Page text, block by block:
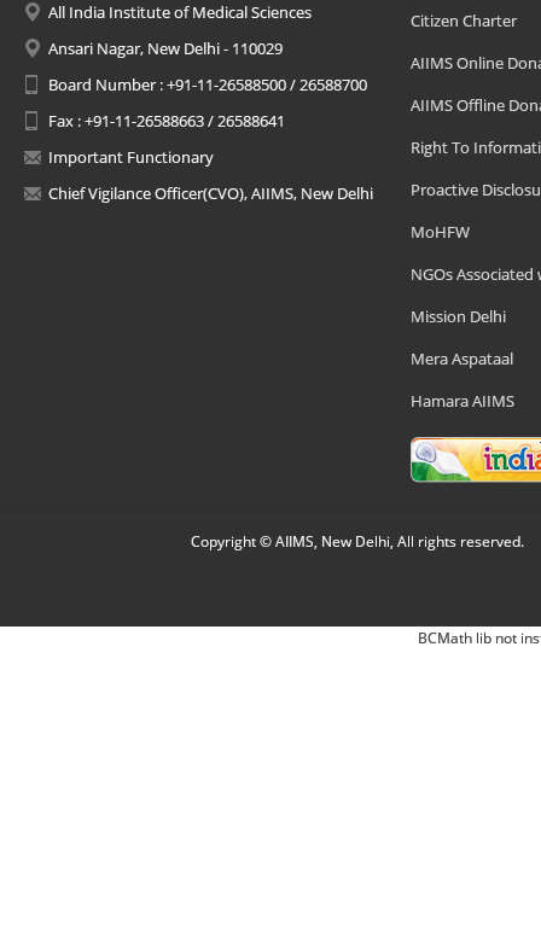
All India Institute of Medical Sciences
Ansari Nagar, New Delhi - 110029
Board Number : +91-11-26588500 / 26588700
Fax : +91-11-26588663 / 26588641
Important Functionary
Chief Vigilance Officer(CVO), AIIMS, New Delhi
Citizen Charter
AIIMS Online
AIIMS Offline
Right To
Proactive
MoHFW
NGOs Associated
Mission Delhi
Mera Aspataal
Hamara AIIMS
Copyright © AIIMS, New Delhi, All rights reserved.
BCMath lib not